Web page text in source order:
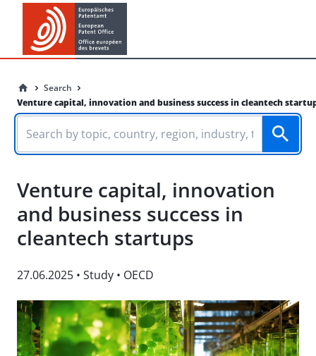
Search
Venture capital, innovation and business success in cleantech
Venture capital, innovation
and business success in
cleantech startups
27.06.2025 • Study • OECD